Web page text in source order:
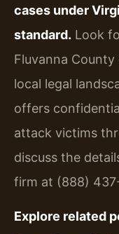
cases under
standard. Look
Fluvanna
local legal
offers
attack victims
discuss the
firm at (888)
Explore related